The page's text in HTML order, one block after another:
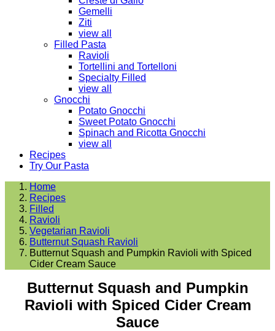
Gemelli
Ziti
view all
Filled Pasta
Ravioli
Tortellini and Tortelloni
Specialty Filled
view all
Gnocchi
Potato Gnocchi
Sweet Potato Gnocchi
Spinach and Ricotta Gnocchi
view all
Recipes
Try Our Pasta
Home
Recipes
Filled
Ravioli
Vegetarian Ravioli
Butternut Squash Ravioli
Butternut Squash and Pumpkin Ravioli with Spiced
Cider Cream Sauce
Butternut Squash and Pumpkin
Ravioli with Spiced Cider Cream
Sauce